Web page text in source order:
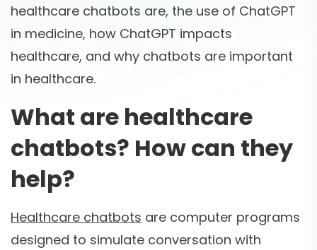
healthcare chatbots are, the use of ChatGPT
in medicine, how ChatGPT impacts
healthcare, and why chatbots are important
in healthcare.
What are healthcare
chatbots? How can they
help?
Healthcare chatbots are computer programs
designed to simulate conversation with